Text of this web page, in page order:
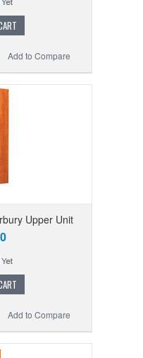
Add to Compare
Upper Unit
Add to Compare